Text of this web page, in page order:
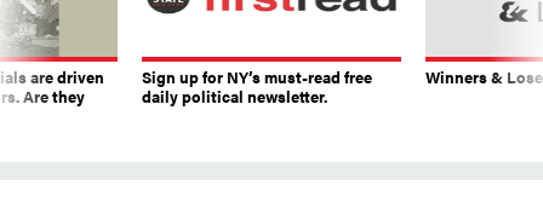
are driven
Are they
Sign up for NY’s must-read free
daily political newsletter.
Winners &